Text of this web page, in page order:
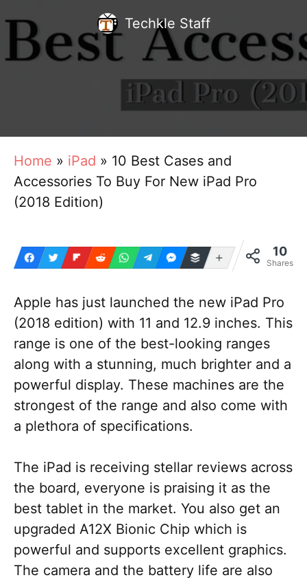
Techkle Staff
Home » iPad » 10 Best Cases and
Accessories To Buy For New iPad Pro
(2018 Edition)
10
Shares
More
Apple has just launched the new iPad Pro
(2018 edition) with 11 and 12.9 inches. This
range is one of the best-looking ranges
along with a stunning, much brighter and a
powerful display. These machines are the
strongest of the range and also come with
a plethora of specifications.
The iPad is receiving stellar reviews across
the board, everyone is praising it as the
best tablet in the market. You also get an
upgraded A12X Bionic Chip which is
powerful and supports excellent graphics.
The camera and the battery life are also